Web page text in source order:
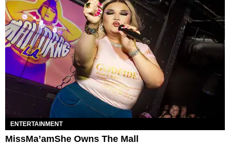
ENTERTAINMENT
MissMa’amShe Owns The Mall